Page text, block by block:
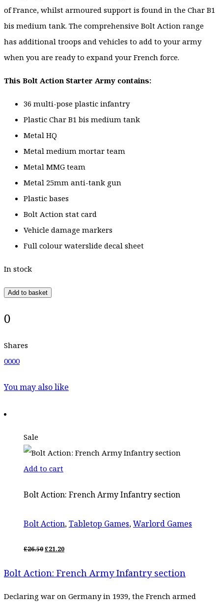
of France, whilst armoured support is found in the Char B1
bis medium tank. The comprehensive Bolt Action range
has additional troops and vehicles to add to your army
when you are ready to expand your French force.
This Bolt Action Starter Army contains:
36 multi-pose plastic infantry
Plastic Char B1 bis medium tank
Metal HQ
Metal medium mortar team
Metal MMG team
Metal 25mm anti-tank gun
Plastic bases
Bolt Action stat card
Vehicle damage markers
Full colour waterslide decal sheet
In stock
Add to basket
0
Shares
0000
You may also like
Sale
Add to cart
Bolt Action: French Army Infantry section
Bolt Action,Tabletop Games,Warlord Games
£26.50ORIGINAL
£26.50.
£21.20CURRENT
£21.20.
Bolt Action: French Army Infantry section
Declaring war on Germany in 1939, the French armed